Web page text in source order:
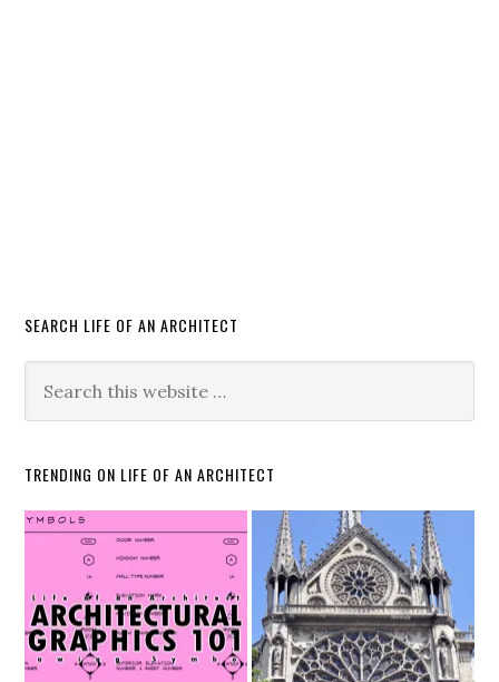
SEARCH LIFE OF AN ARCHITECT
TRENDING ON LIFE OF AN ARCHITECT